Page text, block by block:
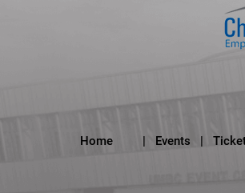
Home | Events |